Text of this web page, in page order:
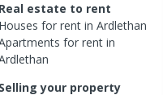
Real estate to rent
Houses for rent in Ardlethan
for rent in
Selling your property